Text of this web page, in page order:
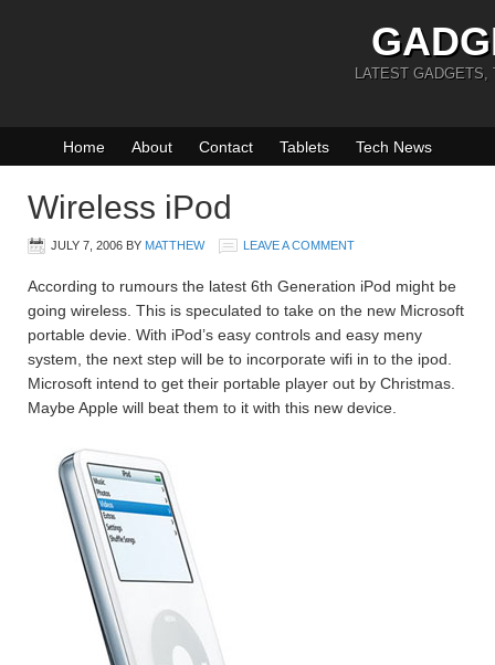
LATEST GADGETS,
Home About Contact Tablets Tech News
Wireless iPod
JULY 7, 2006 BY MATTHEW LEAVE A COMMENT
According to rumours the latest 6th Generation iPod might be
going wireless. This is speculated to take on the new Microsoft
portable devie. With iPod’s easy controls and easy meny
system, the next step will be to incorporate wifi in to the ipod.
Microsoft intend to get their portable player out by Christmas.
Maybe Apple will beat them to it with this new device.